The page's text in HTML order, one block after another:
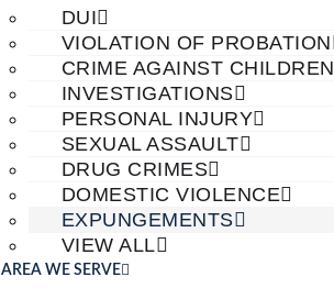
DUI
VIOLATION OF PROBATION
CRIME AGAINST CHILDREN
INVESTIGATIONS
PERSONAL INJURY
SEXUAL ASSAULT
DRUG CRIMES
DOMESTIC VIOLENCE
EXPUNGEMENTS
VIEW ALL
AREA WE SERVE